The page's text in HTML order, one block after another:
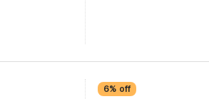
6% off